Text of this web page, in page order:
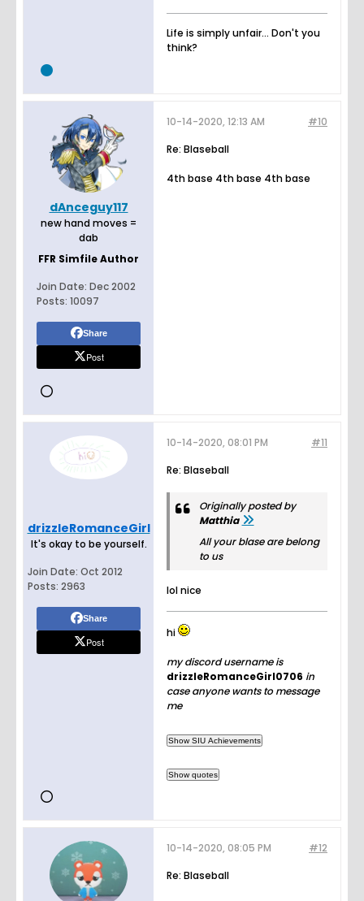
Life is simply unfair... Don't you
think?
dAnceguy117
new hand moves =
dab
FFR Simfile Author
Join Date: Dec 2002
Posts: 10097
Share
Post
#10
10-14-2020, 12:13 AM
Re: Blaseball
4th base 4th base 4th base
drizzleRomanceGirl
It's okay to be yourself.
Join Date: Oct 2012
Posts: 2963
Share
Post
#11
10-14-2020, 08:01 PM
Re: Blaseball
Originally posted by
Matthia
All your blase are belong
to us
lol nice
hi
my discord username is
drizzleRomanceGirl0706 in
case anyone wants to message
me
#12
10-14-2020, 08:05 PM
Re: Blaseball